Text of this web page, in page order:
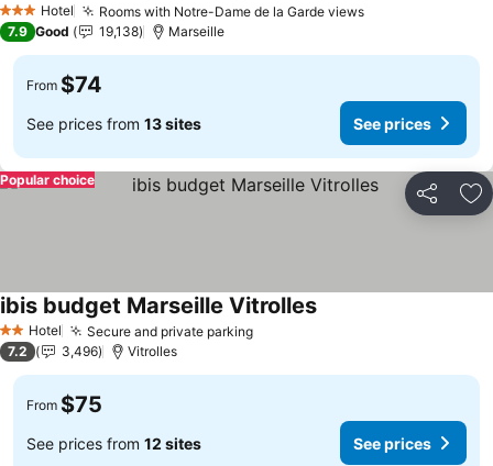
3 StarsHotel Rooms with Notre-Dame de la Garde views
7.9 Good 19,138 Marseille
From $74
See prices from 13 sites See prices
Share
Popular choice
2 StarsHotel Secure and private parking
ibis budget Marseille Vitrolles
7.2 3,496 Vitrolles
From $75
See prices from 12 sites See prices